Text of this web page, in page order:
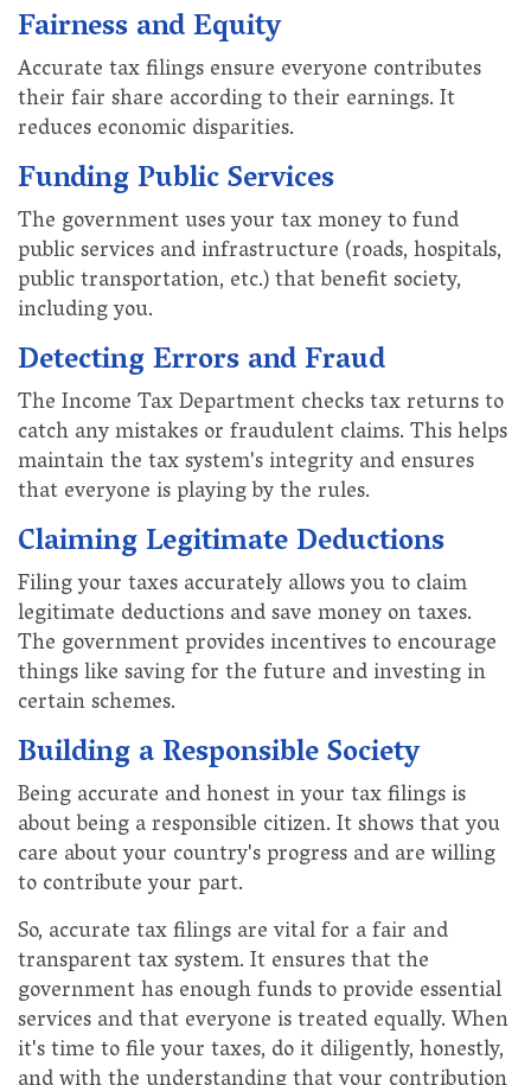
Fairness and Equity
Accurate tax filings ensure everyone contributes
their fair share according to their earnings. It
reduces economic disparities.
Funding Public Services
The government uses your tax money to fund
public services and infrastructure (roads, hospitals,
public transportation, etc.) that benefit society,
including you.
Detecting Errors and Fraud
The Income Tax Department checks tax returns to
catch any mistakes or fraudulent claims. This helps
maintain the tax system's integrity and ensures
that everyone is playing by the rules.
Claiming Legitimate Deductions
Filing your taxes accurately allows you to claim
legitimate deductions and save money on taxes.
The government provides incentives to encourage
things like saving for the future and investing in
certain schemes.
Building a Responsible Society
Being accurate and honest in your tax filings is
about being a responsible citizen. It shows that you
care about your country's progress and are willing
to contribute your part.
So, accurate tax filings are vital for a fair and
transparent tax system. It ensures that the
government has enough funds to provide essential
services and that everyone is treated equally. When
it's time to file your taxes, do it diligently, honestly,